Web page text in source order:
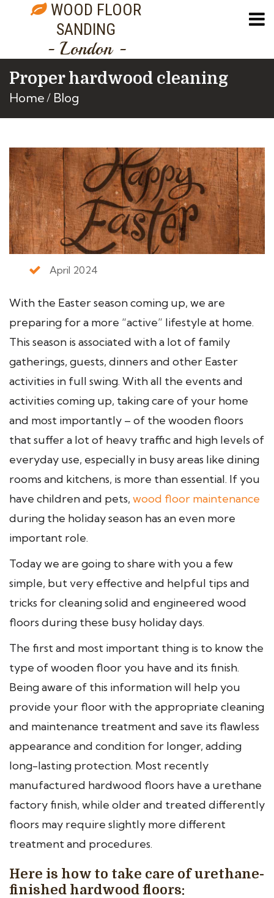
WOOD FLOOR
SANDING
- London -
Proper hardwood cleaning
Home Blog
April 2024
With the Easter season coming up, we are
preparing for a more “active” lifestyle at home.
This season is associated with a lot of family
gatherings, guests, dinners and other Easter
activities in full swing. With all the events and
activities coming up, taking care of your home
and most importantly – of the wooden floors
that suffer a lot of heavy traffic and high levels of
everyday use, especially in busy areas like dining
rooms and kitchens, is more than essential. If you
have children and pets, wood floor maintenance
during the holiday season has an even more
important role.
Today we are going to share with you a few
simple, but very effective and helpful tips and
tricks for cleaning solid and engineered wood
floors during these busy holiday days.
The first and most important thing is to know the
type of wooden floor you have and its finish.
Being aware of this information will help you
provide your floor with the appropriate cleaning
and maintenance treatment and save its flawless
appearance and condition for longer, adding
long-lasting protection. Most recently
manufactured hardwood floors have a urethane
factory finish, while older and treated differently
floors may require slightly more different
treatment and procedures.
Here is how to take care of urethane-
finished hardwood floors: